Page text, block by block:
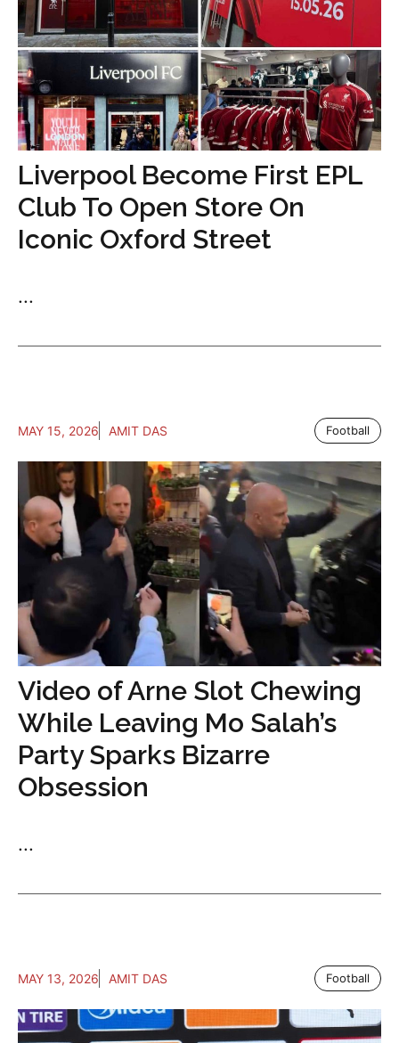
Liverpool Become First EPL
Club To Open Store On
Iconic Oxford Street
...
MAY 15, 2026 AMIT DAS Football
Video of Arne Slot Chewing
While Leaving Mo Salah’s
Party Sparks Bizarre
Obsession
...
MAY 13, 2026 AMIT DAS Football